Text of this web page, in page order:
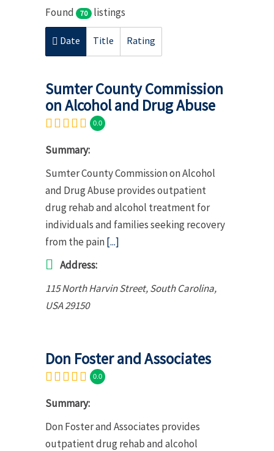
Found 70 listings
Date Title Rating
Sumter County Commission
on Alcohol and Drug Abuse
0.0
Summary:
Sumter County Commission on Alcohol
and Drug Abuse provides outpatient
drug rehab and alcohol treatment for
individuals and families seeking recovery
from the pain[...]
Address:
115 North Harvin Street,South Carolina,
USA29150
Don Foster and Associates
0.0
Summary:
Don Foster and Associates provides
outpatient drug rehab and alcohol